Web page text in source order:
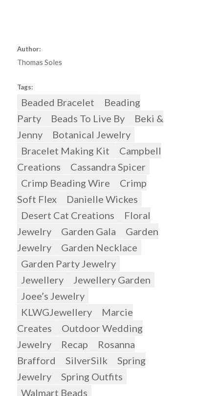
Author:
Thomas Soles
Tags:
Beaded Bracelet
Beading
Party
Beads To Live By
Beki &
Jenny
Botanical Jewelry
Bracelet Making Kit
Campbell
Creations
Cassandra Spicer
Crimp Beading Wire
Crimp
Soft Flex
Danielle Wickes
Desert Cat Creations
Floral
Jewelry
Garden Gala
Garden
Jewelry
Garden Necklace
Garden Party Jewelry
Jewellery
Jewellery Garden
Joee’s Jewelry
KLWGJewellery
Marcie
Creates
Outdoor Wedding
Jewelry
Recap
Rosanna
Brafford
SilverSilk
Spring
Jewelry
Spring Outfits
Walmart Beads